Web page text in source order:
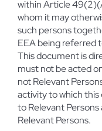
within Article
whom it may
such persons
EEA being referred
This document is
must not be acted
not Relevant
activity to which this
to Relevant Persons
Relevant Persons.